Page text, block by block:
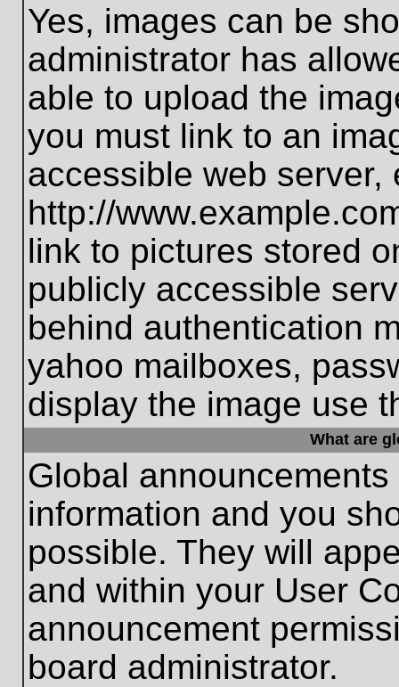
Yes, images can be
administrator has
able to upload the
you must link to an
accessible web server,
http://
link to pictures stored
publicly accessible
behind authentication
yahoo mailboxes,
display the image use
What are
Global
information and you
possible. They will
and within your User
announcement
board administrator.